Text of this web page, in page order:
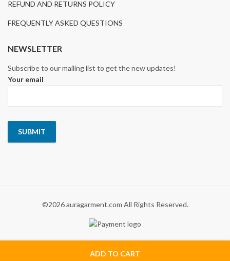
ADD TO CART
REFUND AND RETURNS POLICY
FREQUENTLY ASKED QUESTIONS
NEWSLETTER
Subscribe to our mailing list to get the new updates!
Your email
©2026 auragarment.com All Rights Reserved.